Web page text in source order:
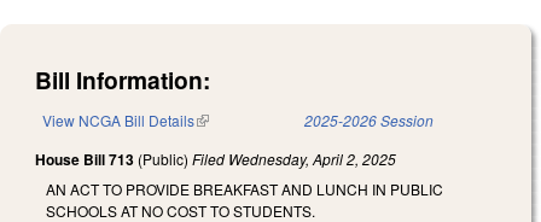
Bill Information:
View NCGA Bill Details(link is external) 2025-2026 Session
House Bill 713 (Public) Filed Wednesday, April 2, 2025
AN ACT TO PROVIDE BREAKFAST AND LUNCH IN PUBLIC
SCHOOLS AT NO COST TO STUDENTS.